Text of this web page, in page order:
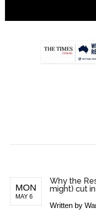
MON
MAY 6
Why the
might) cut
Written by